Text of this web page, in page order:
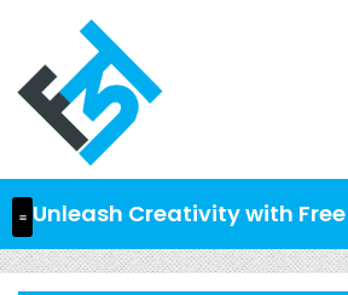
Unleash Creativity with